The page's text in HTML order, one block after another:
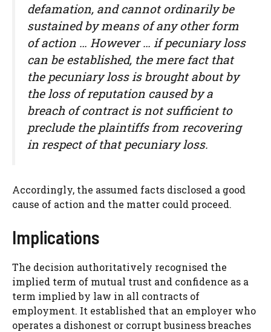
defamation, and cannot ordinarily be
sustained by means of any other form
of action … However … if pecuniary loss
can be established, the mere fact that
the pecuniary loss is brought about by
the loss of reputation caused by a
breach of contract is not sufficient to
preclude the plaintiffs from recovering
in respect of that pecuniary loss.
Accordingly, the assumed facts disclosed a good
cause of action and the matter could proceed.
Implications
The decision authoritatively recognised the
implied term of mutual trust and confidence as a
term implied by law in all contracts of
employment. It established that an employer who
operates a dishonest or corrupt business breaches